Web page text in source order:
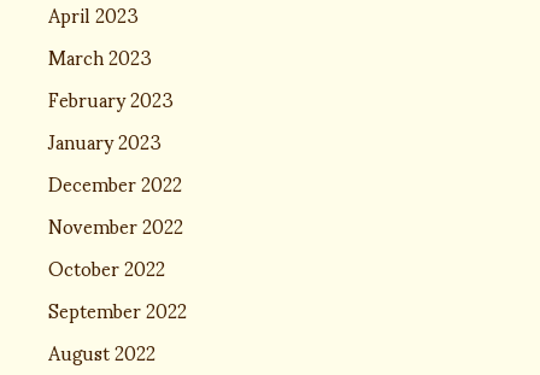
April 2023
March 2023
February 2023
January 2023
December 2022
November 2022
October 2022
September 2022
August 2022